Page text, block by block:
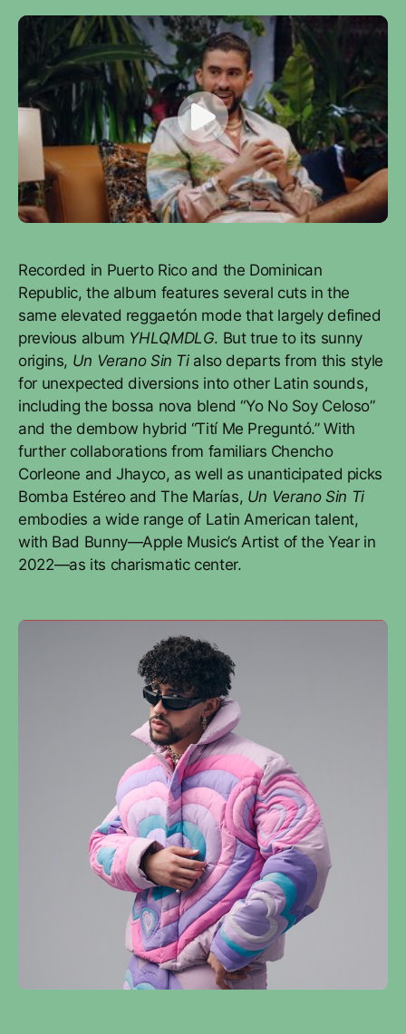
Recorded in Puerto Rico and the Dominican
Republic, the album features several cuts in the
same elevated reggaetón mode that largely defined
previous album YHLQMDLG. But true to its sunny
origins, Un Verano Sin Tialso departs from this style
for unexpected diversions into other Latin sounds,
including the bossa nova blend “Yo No Soy Celoso”
and the dembow hybrid “Tití Me Preguntó.” With
further collaborations from familiars Chencho
Corleone and Jhayco, as well as unanticipated picks
Bomba Estéreo and The Marías, Un Verano Sin Ti
embodies a wide range of Latin American talent,
with Bad Bunny—Apple Music’s Artist of the Year in
2022—as its charismatic center.